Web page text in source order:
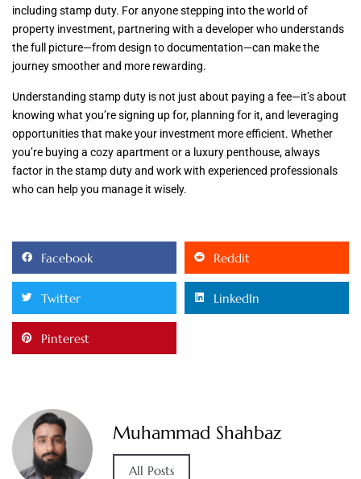
including stamp duty. For anyone stepping into the world of
property investment, partnering with a developer who understands
the full picture—from design to documentation—can make the
journey smoother and more rewarding.
Understanding stamp duty is not just about paying a fee—it’s about
knowing what you’re signing up for, planning for it, and leveraging
opportunities that make your investment more efficient. Whether
you’re buying a cozy apartment or a luxury penthouse, always
factor in the stamp duty and work with experienced professionals
who can help you manage it wisely.
Facebook Reddit
Twitter LinkedIn
Pinterest
Muhammad Shahbaz
All Posts